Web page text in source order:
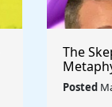
The
Posted